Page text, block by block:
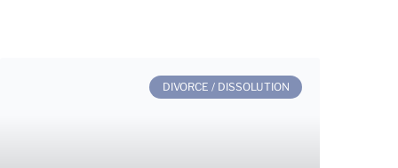
DIVORCE / DISSOLUTION